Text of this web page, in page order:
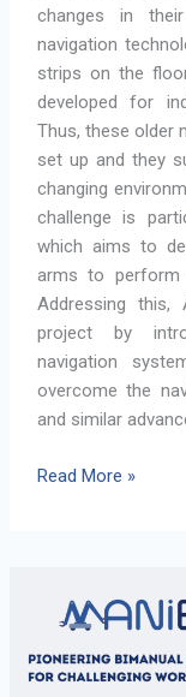
changes in
navigation
strips on the
developed for
Thus, these older
set up and they
changing
challenge is
which aims to
arms to perform
Addressing
project by
navigation
overcome the
and similar
MANiBOT
Visual
Technology
Read More »